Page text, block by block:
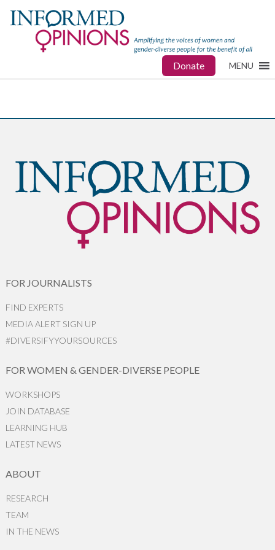
Donate MENU
FOR JOURNALISTS
FIND EXPERTS
MEDIA ALERT SIGN UP
#DIVERSIFYYOURSOURCES
FOR WOMEN & GENDER-DIVERSE PEOPLE
WORKSHOPS
JOIN DATABASE
LEARNING HUB
LATEST NEWS
ABOUT
RESEARCH
TEAM
IN THE NEWS